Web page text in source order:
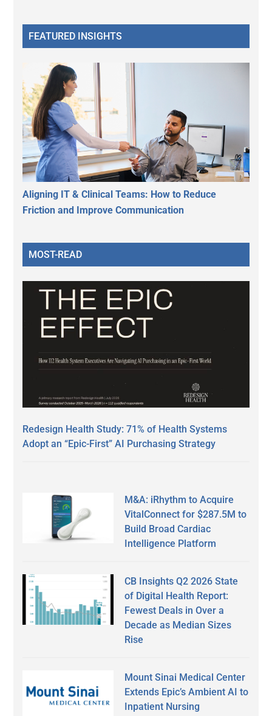
FEATURED INSIGHTS
Aligning IT & Clinical Teams: How to Reduce
Friction and Improve Communication
MOST-READ
Redesign Health Study: 71% of Health Systems
Adopt an “Epic-First” AI Purchasing Strategy
M&A: iRhythm to Acquire
VitalConnect for $287.5M to
Build Broad Cardiac
Intelligence Platform
CB Insights Q2 2026 State
of Digital Health Report:
Fewest Deals in Over a
Decade as Median Sizes
Rise
Mount Sinai Medical Center
Extends Epic’s Ambient AI to
Inpatient Nursing